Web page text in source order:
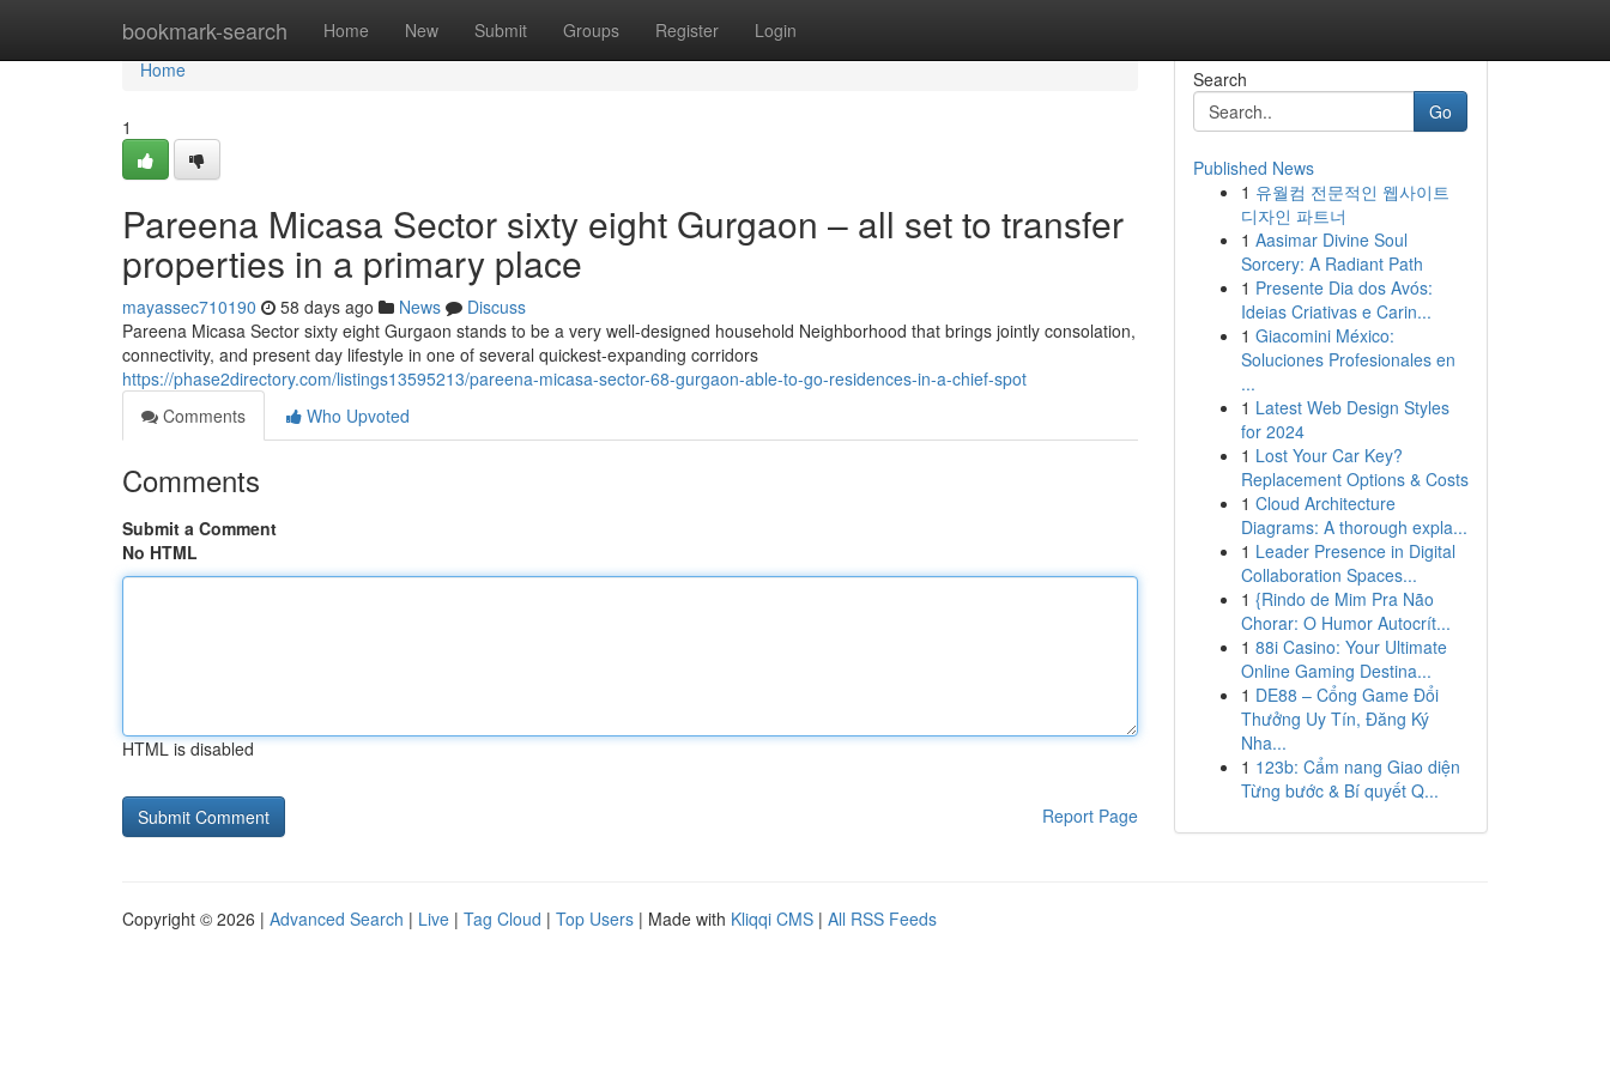
bookmark-search Home New Submit Groups Register Login
Home
Home
1
Pareena Micasa Sector sixty eight Gurgaon – all set to transfer
properties in a primary place
mayassec710190 58 days ago News
Discuss
Pareena Micasa Sector sixty eight Gurgaon stands to be a very well-designed household Neighborhood that brings jointly consolation,
connectivity, and present day lifestyle in one of several quickest-expanding corridors
https://phase2directory.com/listings13595213/pareena-micasa-sector-68-gurgaon-able-to-go-residences-in-a-chief-spot
Comments
Who Upvoted
Comments
Submit a Comment
No HTML
HTML is disabled
Report Page
Search
Go
Published News
1 유월컴 전문적인 웹사이트
디자인 파트너
1 Aasimar Divine Soul
Sorcery: A Radiant Path
1 Presente Dia dos Avós:
Ideias Criativas e Carin...
1 Giacomini México:
Soluciones Profesionales en
...
1 Latest Web Design Styles
for 2024
1 Lost Your Car Key?
Replacement Options & Costs
1 Cloud Architecture
Diagrams: A thorough expla...
1 Leader Presence in Digital
Collaboration Spaces...
1 {Rindo de Mim Pra Não
Chorar: O Humor Autocrít...
1 88i Casino: Your Ultimate
Online Gaming Destina...
1 DE88 – Cổng Game Đổi
Thưởng Uy Tín, Đăng Ký
Nha...
1 123b: Cẩm nang Giao diện
Từng bước & Bí quyết Q...
Copyright © 2026 | Advanced Search | Live | Tag Cloud | Top Users | Made with Kliqqi CMS | All RSS Feeds